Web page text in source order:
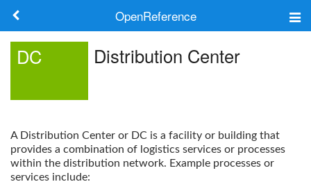
OpenReference
Search
DC Distribution Center
A Distribution Center or DC is a facility or building that
provides a combination of logistics services or processes
within the distribution network. Example processes or
services include: